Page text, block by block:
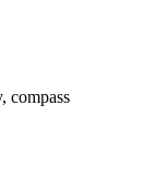
compass